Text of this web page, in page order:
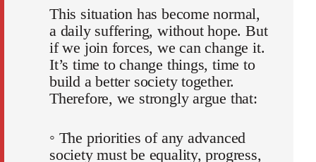
This situation has become normal,
a daily suffering, without hope. But
if we join forces, we can change it.
It’s time to change things, time to
build a better society together.
Therefore, we strongly argue that:
◦ The priorities of any advanced
society must be equality, progress,